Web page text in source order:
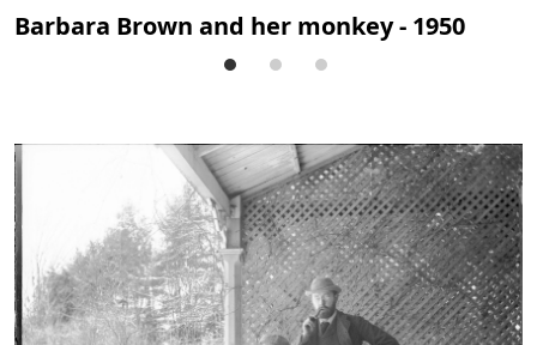
Barbara Brown and her monkey - 1950